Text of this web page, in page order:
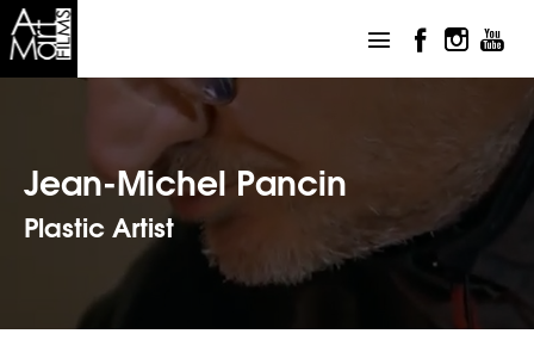
Jean-Michel Pancin
Plastic Artist